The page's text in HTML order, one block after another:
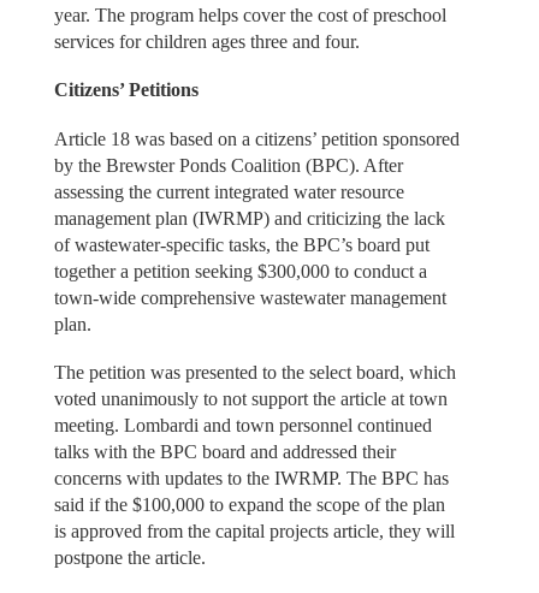
year. The program helps cover the cost of preschool
services for children ages three and four.
Citizens’ Petitions
Article 18 was based on a citizens’ petition sponsored
by the Brewster Ponds Coalition (BPC). After
assessing the current integrated water resource
management plan (IWRMP) and criticizing the lack
of wastewater-specific tasks, the BPC’s board put
together a petition seeking $300,000 to conduct a
town-wide comprehensive wastewater management
plan.
The petition was presented to the select board, which
voted unanimously to not support the article at town
meeting. Lombardi and town personnel continued
talks with the BPC board and addressed their
concerns with updates to the IWRMP. The BPC has
said if the $100,000 to expand the scope of the plan
is approved from the capital projects article, they will
postpone the article.